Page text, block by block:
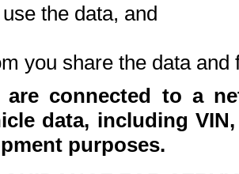
the data, and
you share the data and
are connected to a
data, including
purposes.